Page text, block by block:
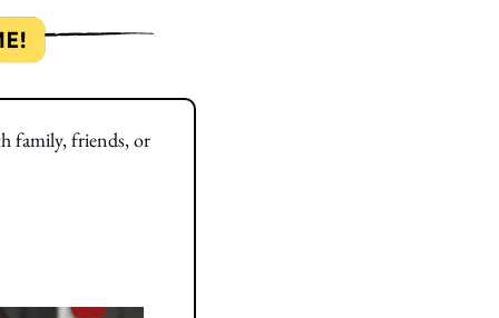
family, friends, or